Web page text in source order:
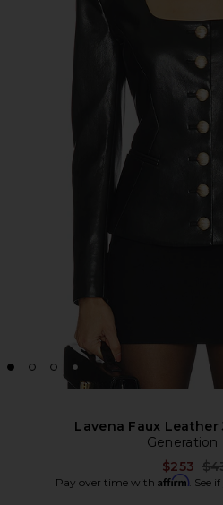
Lavena Faux
Generation
$253
Pay over time with Affirm. See